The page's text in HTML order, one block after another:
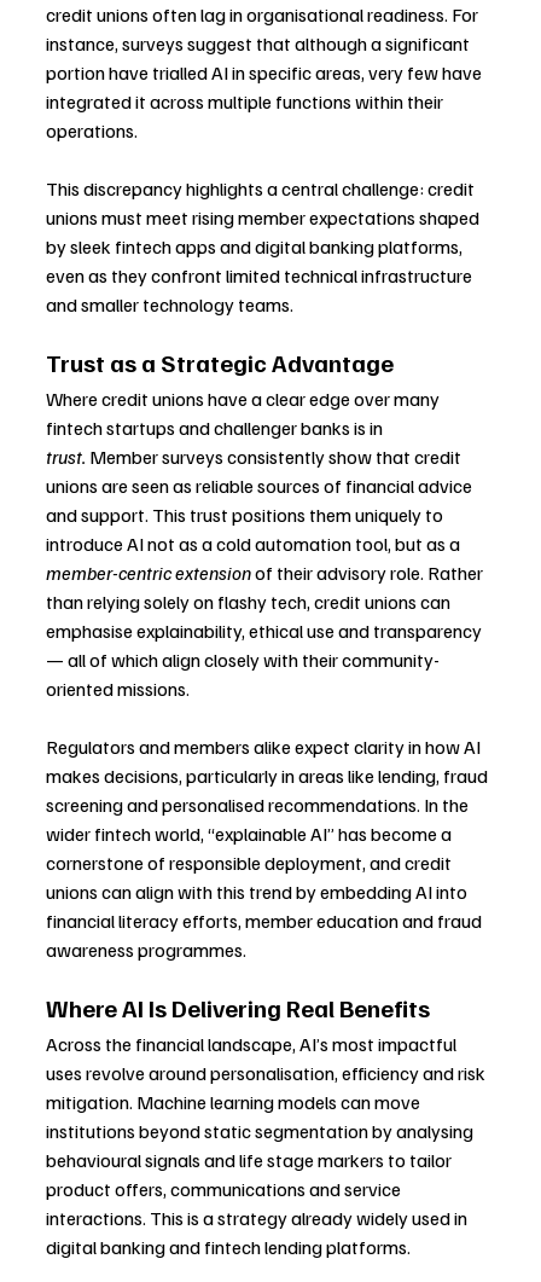
credit unions often lag in organisational readiness. For
instance, surveys suggest that although a significant
portion have trialled AI in specific areas, very few have
integrated it across multiple functions within their
operations.
This discrepancy highlights a central challenge: credit
unions must meet rising member expectations shaped
by sleek fintech apps and digital banking platforms,
even as they confront limited technical infrastructure
and smaller technology teams.
Trust as a Strategic Advantage
Where credit unions have a clear edge over many
fintech startups and challenger banks is in
trust. Member surveys consistently show that credit
unions are seen as reliable sources of financial advice
and support. This trust positions them uniquely to
introduce AI not as a cold automation tool, but as a
member-centric extension of their advisory role. Rather
than relying solely on flashy tech, credit unions can
emphasise explainability, ethical use and transparency
— all of which align closely with their community-
oriented missions.
Regulators and members alike expect clarity in how AI
makes decisions, particularly in areas like lending, fraud
screening and personalised recommendations. In the
wider fintech world, “explainable AI” has become a
cornerstone of responsible deployment, and credit
unions can align with this trend by embedding AI into
financial literacy efforts, member education and fraud
awareness programmes.
Where AI Is Delivering Real Benefits
Across the financial landscape, AI’s most impactful
uses revolve around personalisation, efficiency and risk
mitigation. Machine learning models can move
institutions beyond static segmentation by analysing
behavioural signals and life stage markers to tailor
product offers, communications and service
interactions. This is a strategy already widely used in
digital banking and fintech lending platforms.